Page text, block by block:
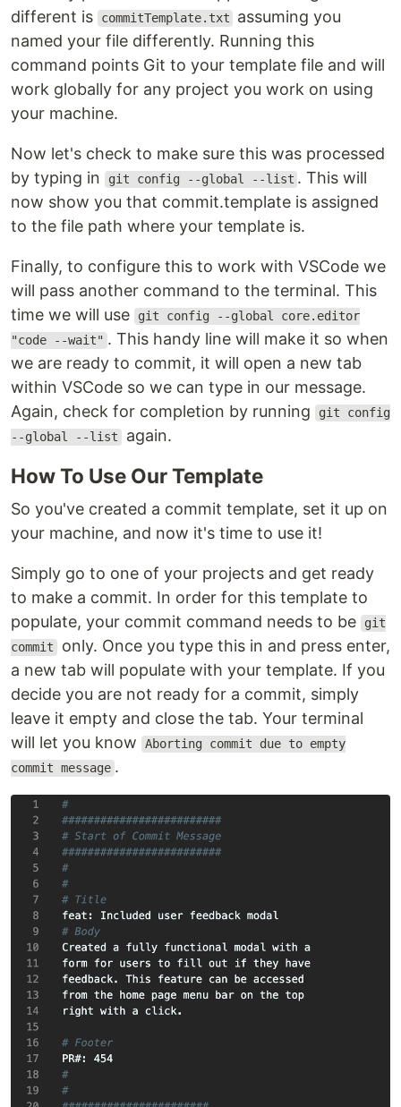
different is
commitTemplate.txt
assuming you
named your file differently. Running this
command points Git to your template file and will
work globally for any project you work on using
your machine.
Now let's check to make sure this was processed
by typing in
git config --global --list . This will
now show you that commit.template is assigned
to the file path where your template is.
Finally, to configure this to work with VSCode we
will pass another command to the terminal. This
time we will use
git config --global core.editor
"code --wait" . This handy line will make it so when
we are ready to commit, it will open a new tab
within VSCode so we can type in our message.
Again, check for completion by running
git config
--global --list again.
How To Use Our Template
So you've created a commit template, set it up on
your machine, and now it's time to use it!
Simply go to one of your projects and get ready
to make a commit. In order for this template to
populate, your commit command needs to be
git
commit only. Once you type this in and press enter,
a new tab will populate with your template. If you
decide you are not ready for a commit, simply
leave it empty and close the tab. Your terminal
will let you know
Aborting commit due to empty
commit message .